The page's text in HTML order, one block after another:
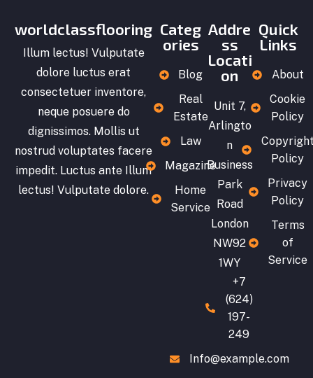
worldclassflooring
Illum lectus! Vulputate
dolore luctus erat
consectetuer inventore,
neque posuere do
dignissimos. Mollis ut
nostrud voluptates facere
impedit. Luctus ante Illum
lectus! Vulputate dolore.
Categ
ories
Blog
Real
Estate
Law
Magazine
Home
Service
Addre
ss
Locati
on
Unit 7,
Arlingto
n
Business
Park
Road
London
NW92
1WY
+7
(624)
197-
249
Info@example.com
Quick
Links
About
Cookie
Policy
Policy
Privacy
Policy
Terms
of
Service